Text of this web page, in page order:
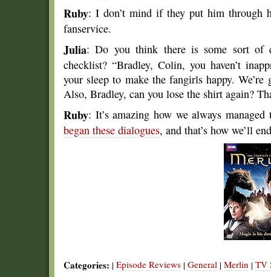
Ruby: I don’t mind if they put him through
fanservice.
Julia: Do you think there is some sort of
checklist? “Bradley, Colin, you haven’t
your sleep to make the fangirls happy.
Also, Bradley, can you lose the shirt again?
Ruby: It’s amazing how we always
began these dialogues, and that’s how we’ll
Categories: | Episode Reviews | General | Merlin | TV